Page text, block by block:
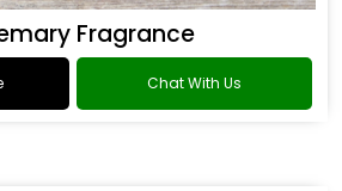
Fragrance
Chat With Us